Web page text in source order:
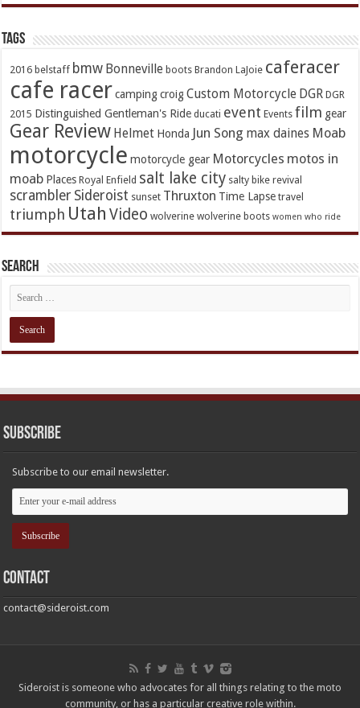
TAGs
2016 belstaff bmw Bonneville boots Brandon LaJoie caferacer
cafe racer camping croig Custom Motorcycle DGR DGR
2015 Distinguished Gentleman's Ride ducati event Events film gear
Gear Review Helmet Honda Jun Song max daines Moab
motorcycle motorcycle gear Motorcycles motos in
moab Places Royal Enfield salt lake city salty bike revival
scrambler Sideroist sunset Thruxton Time Lapse travel
triumph Utah Video wolverine wolverine boots women who ride
Search
Subscribe
Subscribe to our email newsletter.
Contact
contact@sideroist.com
Sideroist is someone who advocates for all things relating to the moto
community, or has a particular creative role within.